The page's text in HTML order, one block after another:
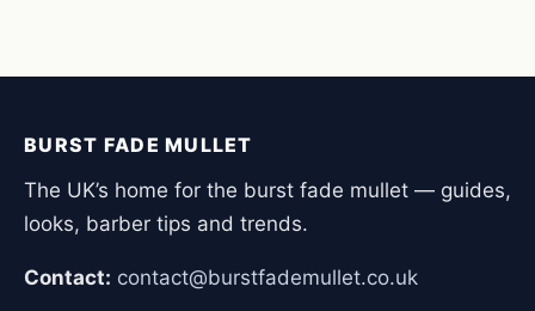
BURST FADE MULLET
The UK’s home for the burst fade mullet — guides,
looks, barber tips and trends.
Contact: contact@burstfademullet.co.uk